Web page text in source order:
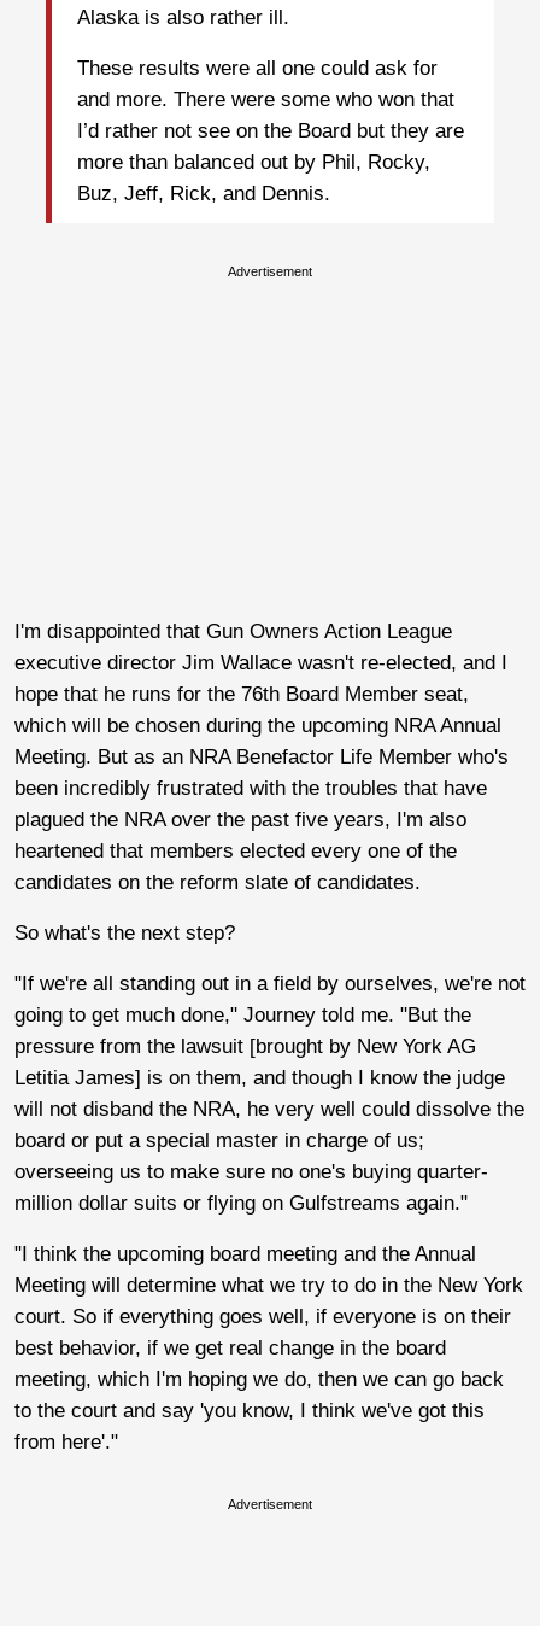
Alaska is also rather ill.
These results were all one could ask for
and more. There were some who won that
I’d rather not see on the Board but they are
more than balanced out by Phil, Rocky,
Buz, Jeff, Rick, and Dennis.
Advertisement
I'm disappointed that Gun Owners Action League
executive director Jim Wallace wasn't re-elected, and I
hope that he runs for the 76th Board Member seat,
which will be chosen during the upcoming NRA Annual
Meeting. But as an NRA Benefactor Life Member who's
been incredibly frustrated with the troubles that have
plagued the NRA over the past five years, I'm also
heartened that members elected every one of the
candidates on the reform slate of candidates.
So what's the next step?
"If we're all standing out in a field by ourselves, we're not
going to get much done," Journey told me. "But the
pressure from the lawsuit [brought by New York AG
Letitia James] is on them, and though I know the judge
will not disband the NRA, he very well could dissolve the
board or put a special master in charge of us;
overseeing us to make sure no one's buying quarter-
million dollar suits or flying on Gulfstreams again."
"I think the upcoming board meeting and the Annual
Meeting will determine what we try to do in the New York
court. So if everything goes well, if everyone is on their
best behavior, if we get real change in the board
meeting, which I'm hoping we do, then we can go back
to the court and say 'you know, I think we've got this
from here'."
Advertisement